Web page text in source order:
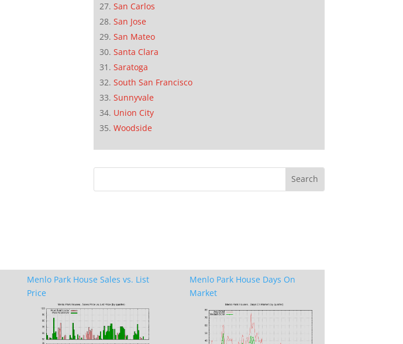
San Carlos
San Jose
San Mateo
Santa Clara
Saratoga
South San Francisco
Sunnyvale
Union City
Woodside
Menlo Park House Sales vs. List
Price
Menlo Park House Days On
Market